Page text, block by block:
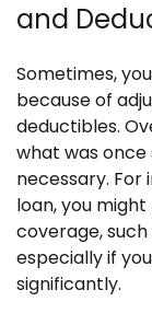
and
Sometimes,
because of
deductibles.
what was
necessary. For
loan, you
coverage,
especially if
significantly.